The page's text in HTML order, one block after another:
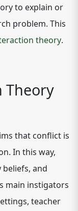
to explain or
problem. This
theory.
Theory
that conflict is
In this way,
and
main instigators
teacher